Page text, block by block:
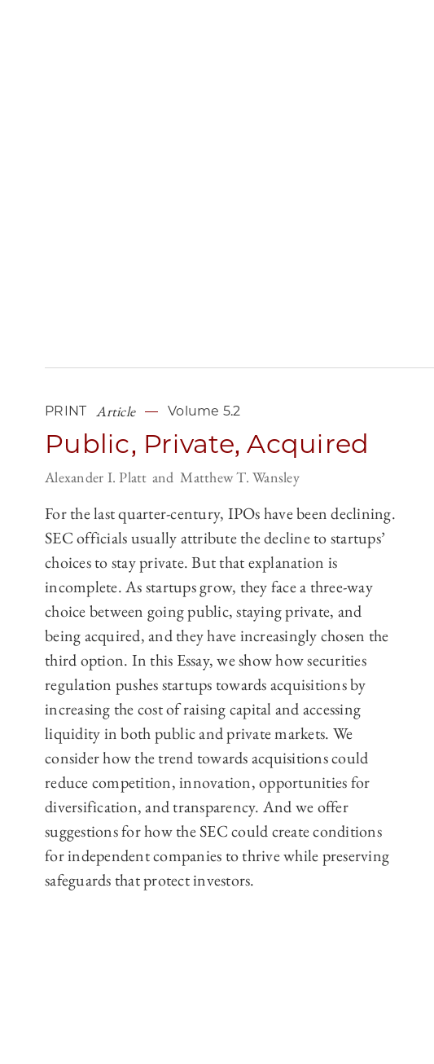
PRINT Article Volume 5.2
Public, Private, Acquired
Alexander I. Platt Matthew T. Wansley
For the last quarter-century, IPOs have been declining.
SEC officials usually attribute the decline to startups’
choices to stay private. But that explanation is
incomplete. As startups grow, they face a three-way
choice between going public, staying private, and
being acquired, and they have increasingly chosen the
third option. In this Essay, we show how securities
regulation pushes startups towards acquisitions by
increasing the cost of raising capital and accessing
liquidity in both public and private markets. We
consider how the trend towards acquisitions could
reduce competition, innovation, opportunities for
diversification, and transparency. And we offer
suggestions for how the SEC could create conditions
for independent companies to thrive while preserving
safeguards that protect investors.